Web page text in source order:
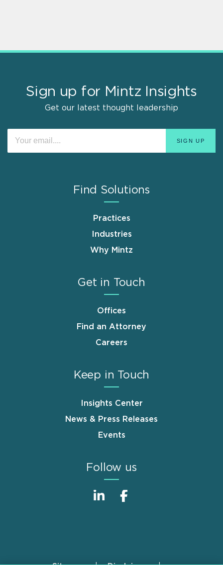
Sign up for Mintz Insights
Get our latest thought leadership
Find Solutions
Practices
Industries
Why Mintz
Get in Touch
Offices
Find an Attorney
Careers
Keep in Touch
Insights Center
News & Press Releases
Events
Follow us